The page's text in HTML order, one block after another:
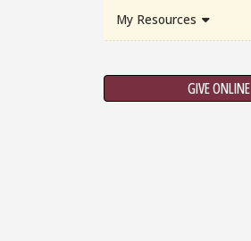
My Resources
GIVE ONLINE